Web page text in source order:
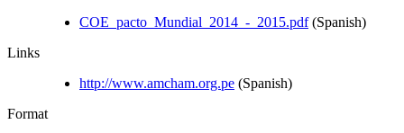
COE_pacto_Mundial_2014_-_2015.pdf(Spanish)
Links
http://www.amcham.org.pe (Spanish)
Format